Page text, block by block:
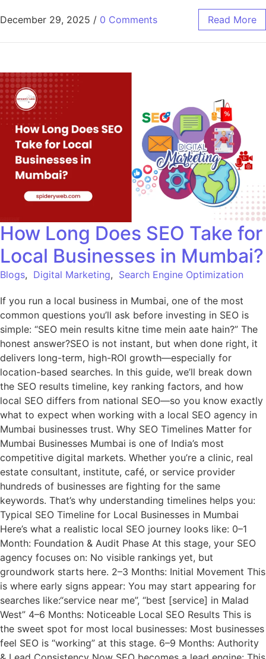
December 29, 2025 / 0 Comments Read More
How Long Does SEO Take for
Local Businesses in Mumbai?
Blogs, Digital Marketing, Search Engine Optimization
If you run a local business in Mumbai, one of the most
common questions you’ll ask before investing in SEO is
simple: “SEO mein results kitne time mein aate hain?” The
honest answer?SEO is not instant, but when done right, it
delivers long-term, high-ROI growth—especially for
location-based searches. In this guide, we’ll break down
the SEO results timeline, key ranking factors, and how
local SEO differs from national SEO—so you know exactly
what to expect when working with a local SEO agency in
Mumbai businesses trust. Why SEO Timelines Matter for
Mumbai Businesses Mumbai is one of India’s most
competitive digital markets. Whether you’re a clinic, real
estate consultant, institute, café, or service provider
hundreds of businesses are fighting for the same
keywords. That’s why understanding timelines helps you:
Typical SEO Timeline for Local Businesses in Mumbai
Here’s what a realistic local SEO journey looks like: 0–1
Month: Foundation & Audit Phase At this stage, your SEO
agency focuses on: No visible rankings yet, but
groundwork starts here. 2–3 Months: Initial Movement This
is where early signs appear: You may start appearing for
searches like:“service near me”, “best [service] in Malad
West” 4–6 Months: Noticeable Local SEO Results This is
the sweet spot for most local businesses: Most businesses
feel SEO is “working” at this stage. 6–9 Months: Authority